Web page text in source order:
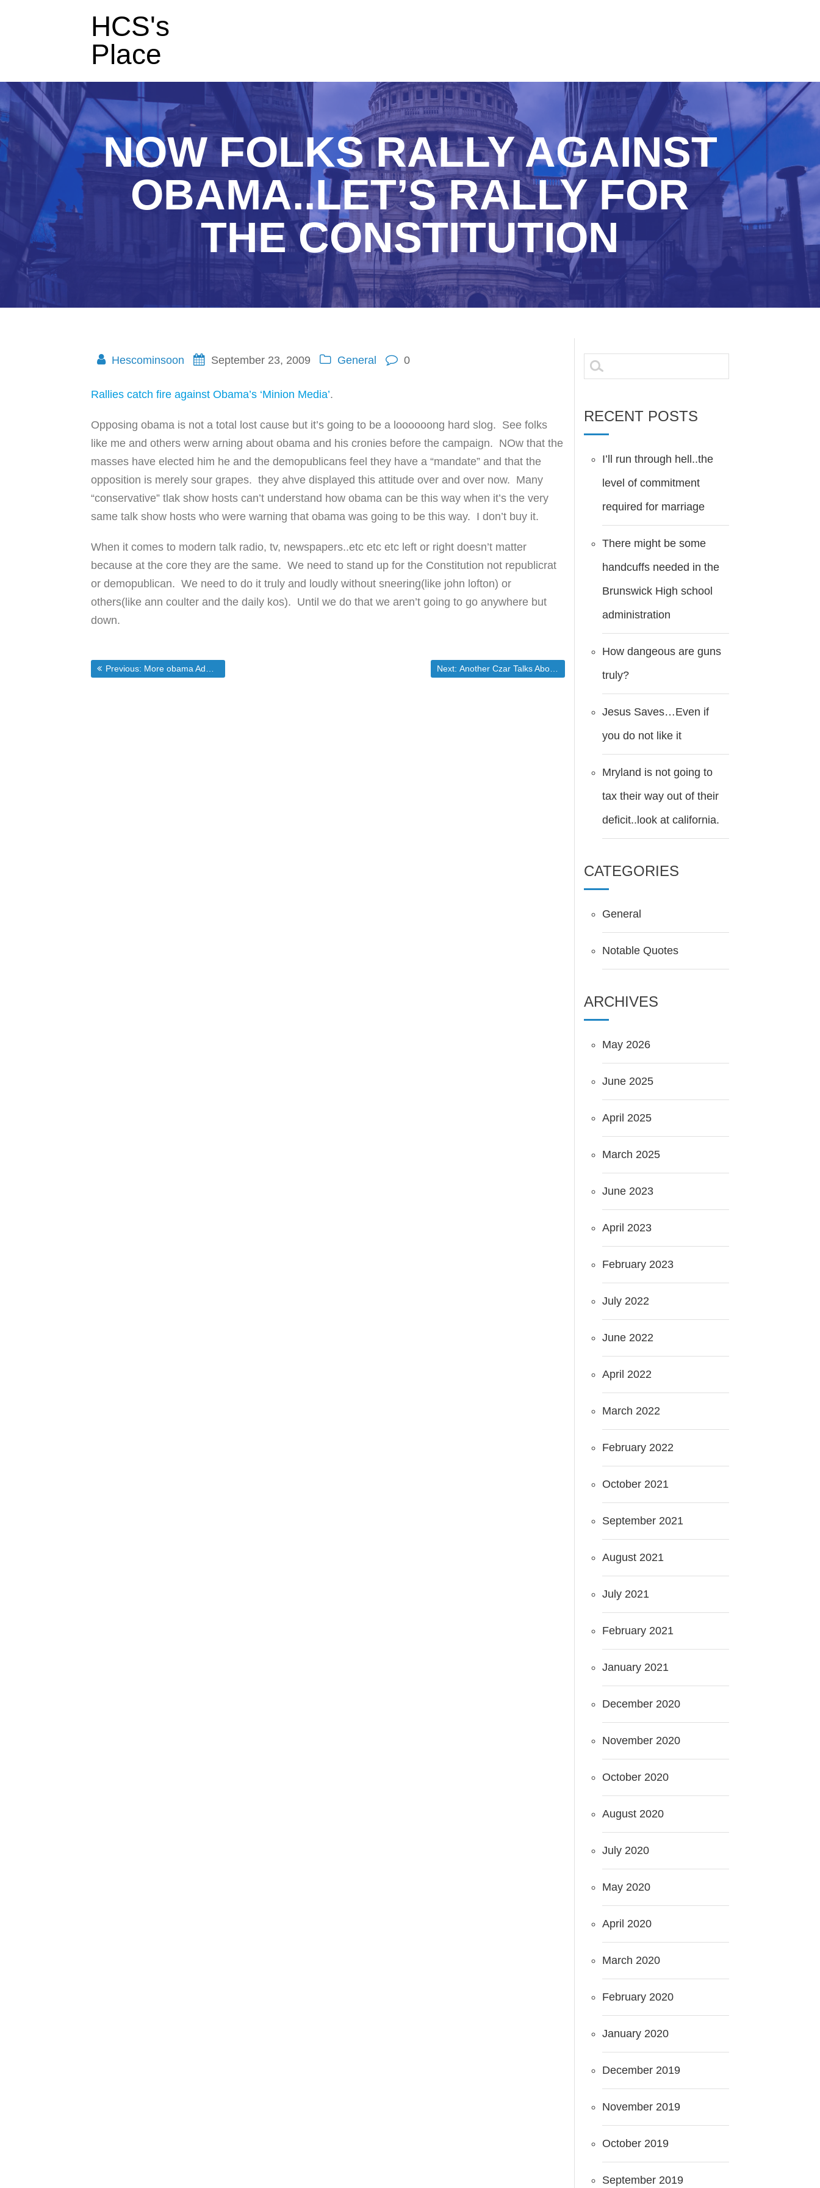
HCS's
Place
NOW FOLKS RALLY AGAINST
OBAMA..LET’S RALLY FOR
THE CONSTITUTION
Hescominsoon September 23, 2009 General 0
Rallies catch fire against Obama’s ‘Minion Media’.
Opposing obama is not a total lost cause but it’s going to be a loooooong hard slog. See folks
like me and others werw arning about obama and his cronies before the campaign. NOw that the
masses have elected him he and the demopublicans feel they have a “mandate” and that the
opposition is merely sour grapes. they ahve displayed this attitude over and over now. Many
“conservative” tlak show hosts can’t understand how obama can be this way when it’s the very
same talk show hosts who were warning that obama was going to be this way. I don’t buy it.
When it comes to modern talk radio, tv, newspapers..etc etc etc left or right doesn’t matter
because at the core they are the same. We need to stand up for the Constitution not republicrat
or demopublican. We need to do it truly and loudly without sneering(like john lofton) or
others(like ann coulter and the daily kos). Until we do that we aren’t going to go anywhere but
down.
Post
Previous: Previous post:
More obama Administration Craziness Next: Next post:
Another Czar Talks Abortion
Search
for:
RECENT POSTS
I’ll run through hell..the
level of commitment
required for marriage
There might be some
handcuffs needed in the
Brunswick High school
administration
How dangeous are guns
truly?
Jesus Saves…Even if
you do not like it
Mryland is not going to
tax their way out of their
deficit..look at california.
CATEGORIES
General
Notable Quotes
ARCHIVES
May 2026
June 2025
April 2025
March 2025
June 2023
April 2023
February 2023
July 2022
June 2022
April 2022
March 2022
February 2022
October 2021
September 2021
August 2021
July 2021
February 2021
January 2021
December 2020
November 2020
October 2020
August 2020
July 2020
May 2020
April 2020
March 2020
February 2020
January 2020
December 2019
November 2019
October 2019
September 2019